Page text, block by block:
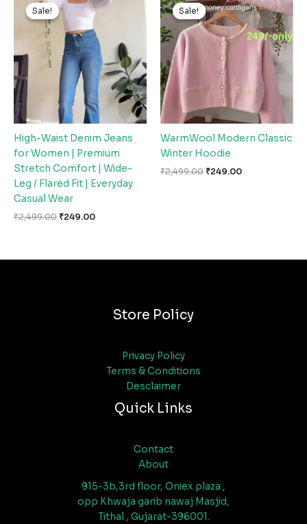
Sale!
Sale!
High-Waist Denim Jeans
for Women | Premium
Stretch Comfort | Wide-
Leg / Flared Fit | Everyday
Casual Wear
₹2,499.00
price
was:
₹2,499.00.
₹249.00
price
is:
Sale!
Sale!
WarmWool Modern Classic
Winter Hoodie
₹2,499.00
price
was:
₹2,499.00.
₹249.00
price
is:
₹249.00.
Store Policy
Privacy Policy
Terms & Conditions
Desclaimer
Quick Links
Contact
About
915-3b,3rd floor, Oniex plaza ,
opp Khwaja garib nawaj Masjid,
Tithal , Gujarat-396001.